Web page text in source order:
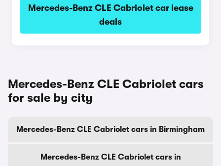
Mercedes-Benz CLE Cabriolet car lease
deals
Mercedes-Benz CLE Cabriolet cars
for sale by city
Mercedes-Benz CLE Cabriolet cars in Birmingham
Mercedes-Benz CLE Cabriolet cars in